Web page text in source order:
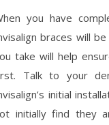
you have
braces will
take will help
Talk to your
initial
initially find they